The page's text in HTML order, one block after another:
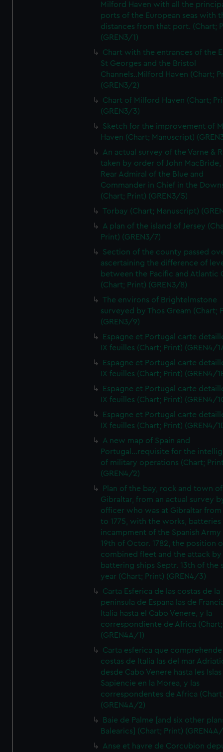
Milford Haven with all the
ports of the European seas with
distances from that port. (Chart;
(GREN3/1)
Chart with the entrances of the
St Georges and the Bristol
Channels..Milford Haven (Chart;
(GREN3/2)
Chart of Milford Haven (Chart;
(GREN3/3)
Sketch for the improvement of
Haven (Chart; Manuscript)
An actual survey of the Varne &
taken by order of John MacBride,
Rear Admiral of the Blue and
Commander in Chief in the
(Chart; Print) (GREN3/5)
Torbay (Chart; Manuscript)
A plan of the island of Jersey
Print) (GREN3/7)
Section of the county passed
ascertaining the difference of
between the Pacific and Atlantic
(Chart; Print) (GREN3/8)
The environs of Brightelmstone
surveyed by Thos Gream (Chart;
(GREN3/9)
Espagne et Portugal carte
IX feuilles (Chart; Print) (GREN4/
Espagne et Portugal carte
IX feuilles (Chart; Print) (GREN4/
Espagne et Portugal carte
IX feuilles (Chart; Print) (GREN4/
Espagne et Portugal carte
IX feuilles (Chart; Print) (GREN4/
A new map of Spain and
Portugal...requisite for the
of military operations (Chart;
(GREN4/2)
Plan of the bay, rock and town of
Gibraltar, from an actual survey
officer who was at Gibraltar from
to 1775, with the works, batteries
incampment of the Spanish
19th of Octor. 1782, the position
combined fleet and the attack
battering ships Septr. 13th of the
year (Chart; Print) (GREN4/3)
Carta Esferica de las costas de la
peninsula de Espana las de
Italia hasta el Cabo Venere, y la
correspondiente de Africa
(GREN4A/1)
Carta esferica que comprehende
costas de Italia las del mar
desde Cabo Venere hasta les Islas
Sapiencie en la Morea, y las
correspondentes de Africa
(GREN4A/2)
Baie de Palme [and six other
Balearics] (Chart; Print)
Anse et havre de Corcubion